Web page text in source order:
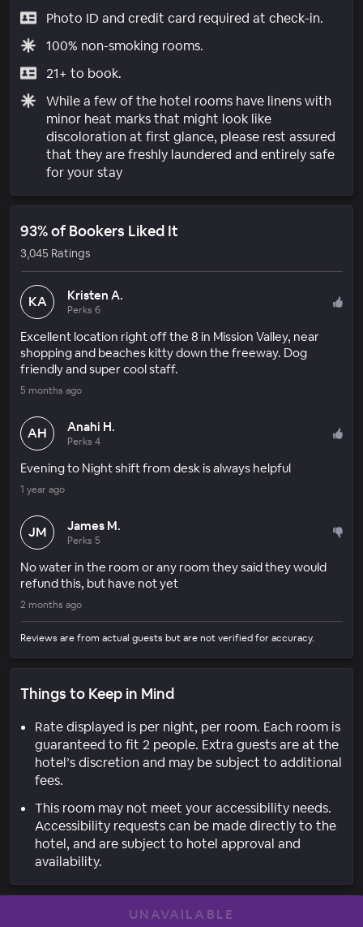
Photo ID and credit card required at check-in.
100% non-smoking rooms.
21+ to book.
While a few of the hotel rooms have linens with
minor heat marks that might look like
discoloration at first glance, please rest assured
that they are freshly laundered and entirely safe
for your stay
93% of Bookers Liked It
3,045 Ratings
KA Kristen A.
Perks 6
Excellent location right off the 8 in Mission Valley, near
shopping and beaches kitty down the freeway. Dog
friendly and super cool staff.
5 months ago
AH Anahi H.
Perks 4
Evening to Night shift from desk is always helpful
1 year ago
JM James M.
Perks 5
No water in the room or any room they said they would
refund this, but have not yet
2 months ago
Reviews are from actual guests but are not verified for accuracy.
Things to Keep in Mind
Rate displayed is per night, per room. Each room is
guaranteed to fit 2 people. Extra guests are at the
hotel’s discretion and may be subject to additional
fees.
This room may not meet your accessibility needs.
Accessibility requests can be made directly to the
hotel, and are subject to hotel approval and
availability.
UNAVAILABLE